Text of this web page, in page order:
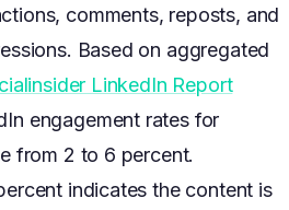
comments, reposts, and
Based on aggregated
LinkedIn Report
engagement rates for
from 2 to 6 percent.
indicates the content is